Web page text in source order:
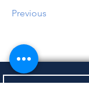
Previous